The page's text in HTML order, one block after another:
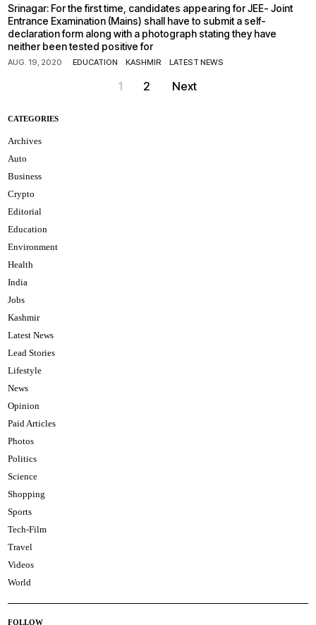
Srinagar: For the first time, candidates appearing for JEE- Joint
Entrance Examination (Mains) shall have to submit a self-
declaration form along with a photograph stating they have
neither been tested positive for
AUG. 19, 2020 EDUCATION · KASHMIR · LATEST NEWS
1 2 Next
CATEGORIES
Archives
Auto
Business
Crypto
Editorial
Education
Environment
Health
India
Jobs
Kashmir
Latest News
Lead Stories
Lifestyle
News
Opinion
Paid Articles
Photos
Politics
Science
Shopping
Sports
Tech-Film
Travel
Videos
World
FOLLOW